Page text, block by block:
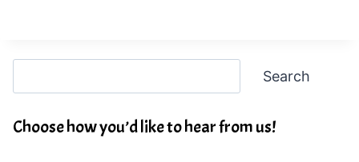
Search
Choose how you’d like to hear from us!